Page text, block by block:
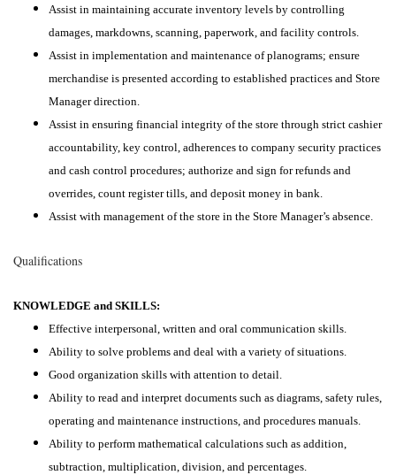
Assist in maintaining accurate inventory levels by controlling
damages, markdowns, scanning, paperwork, and facility controls.
Assist in implementation and maintenance of planograms; ensure
merchandise is presented according to established practices and Store
Manager direction.
Assist in ensuring financial integrity of the store through strict cashier
accountability, key control, adherences to company security practices
and cash control procedures; authorize and sign for refunds and
overrides, count register tills, and deposit money in bank.
Assist with management of the store in the Store Manager’s absence.
Qualifications
KNOWLEDGE and SKILLS:
Effective interpersonal, written and oral communication skills.
Ability to solve problems and deal with a variety of situations.
Good organization skills with attention to detail.
Ability to read and interpret documents such as diagrams, safety rules,
operating and maintenance instructions, and procedures manuals.
Ability to perform mathematical calculations such as addition,
subtraction, multiplication, division, and percentages.